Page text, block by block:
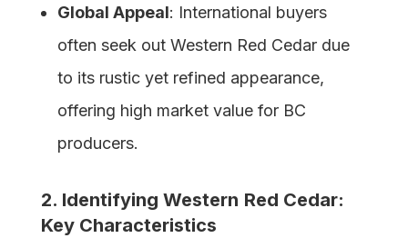
Global Appeal: International buyers
often seek out Western Red Cedar due
to its rustic yet refined appearance,
offering high market value for BC
producers.
2. Identifying Western Red Cedar:
Key Characteristics